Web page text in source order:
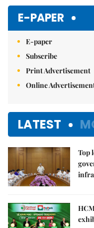
E-PAPER
E-paper
Subscribe
Print Advertisement
Online
LATEST
Top